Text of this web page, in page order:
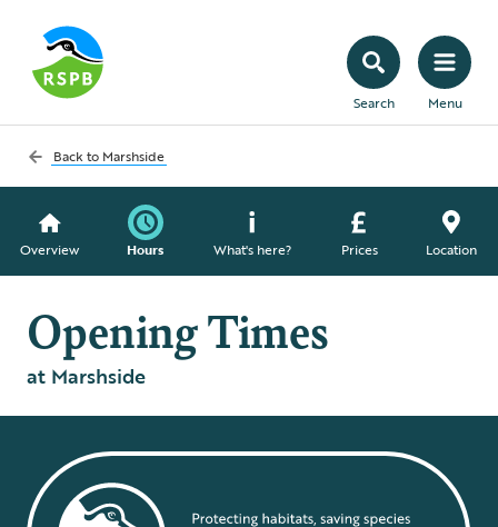
Search Menu
Back to Marshside
Overview Hours What's here? Prices Location
Opening Times
at Marshside